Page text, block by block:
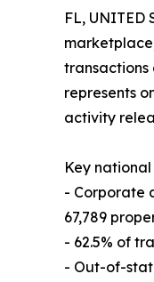
FL, UNITED
transactions
represents
activity
Key
- Corporate
67,789
- 62.5% of
- Out-of-